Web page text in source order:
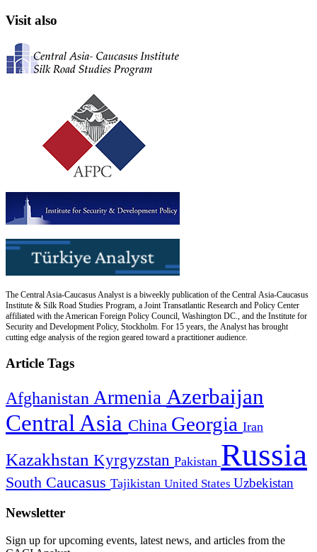
Visit also
The Central Asia-Caucasus Analyst is a biweekly publication of the Central Asia-Caucasus
Institute & Silk Road Studies Program, a Joint Transatlantic Research and Policy Center
affiliated with the American Foreign Policy Council, Washington DC., and the Institute for
Security and Development Policy, Stockholm. For 15 years, the Analyst has brought
cutting edge analysis of the region geared toward a practitioner audience.
Article Tags
Afghanistan Armenia Azerbaijan
Central Asia China Georgia Iran
Kazakhstan Kyrgyzstan Pakistan Russia
South Caucasus Tajikistan United States Uzbekistan
Newsletter
Sign up for upcoming events, latest news, and articles from the